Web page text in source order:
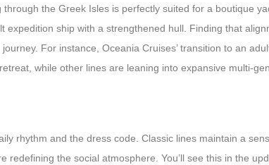
the Greek Isles is perfectly suited for a boutique
ship with a strengthened hull. Finding that
For instance, Oceania Cruises’ transition to an
while other lines are leaning into expansive multi-
rhythm and the dress code. Classic lines maintain a
the social atmosphere. You’ll see this in the